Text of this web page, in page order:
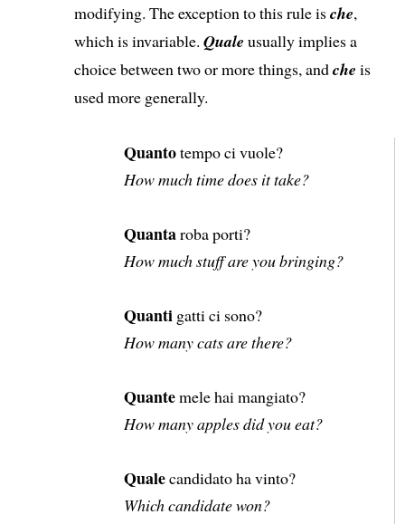
modifying. The exception to this rule ische,
which is invariable.Quale usually implies a
choice between two or more things, andche is
used more generally.
Quantotempo ci vuole?
How much time does it take?
Quantaroba porti?
How much stuff are you bringing?
Quanti gatti ci sono?
How many cats are there?
Quantemele hai mangiato?
How many apples did you eat?
Qualecandidato ha vinto?
Which candidate won?